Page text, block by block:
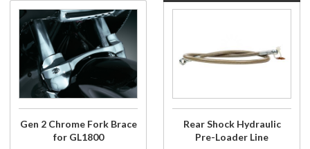
Purchase
Gen 2
Chrome
Fork
Brace for
GL1800
Gen 2 Chrome Fork Brace
for GL1800
Shock
Loader
Rear Shock Hydraulic
Pre-Loader Line